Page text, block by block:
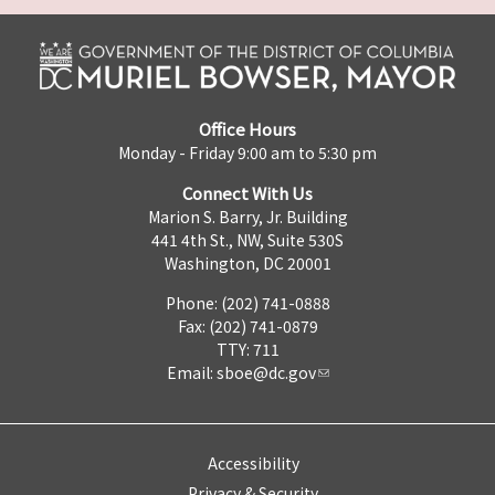
Office Hours
Monday - Friday 9:00 am to 5:30 pm
Connect With Us
Marion S. Barry, Jr. Building
441 4th St., NW, Suite 530S
Washington, DC 20001
Phone: (202) 741-0888
Fax: (202) 741-0879
TTY: 711
Email: sboe@dc.gov
Accessibility